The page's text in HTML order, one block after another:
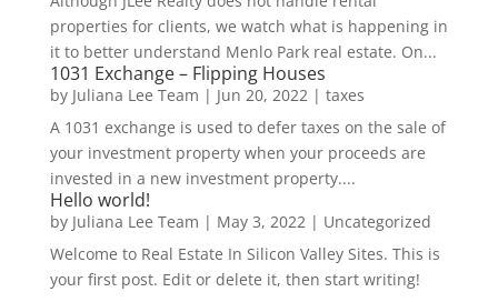
properties for clients, we watch what is happening in
it to better understand Menlo Park real estate. On...
1031 Exchange – Flipping Houses
by Juliana Lee Team | Jun 20, 2022| taxes
A 1031 exchange is used to defer taxes on the sale of
your investment property when your proceeds are
invested in a new investment property....
Hello world!
by Juliana Lee Team | May 3, 2022| Uncategorized
Welcome to Real Estate In Silicon Valley Sites. This is
your first post. Edit or delete it, then start writing!